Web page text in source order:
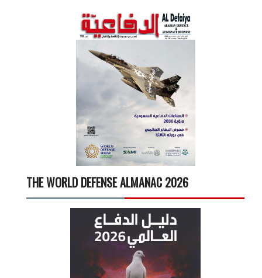
THE WORLD DEFENSE ALMANAC 2026